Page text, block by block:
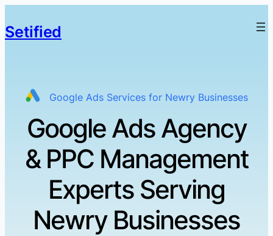
Setified
Google Ads Services for Newry Businesses
Google Ads Agency
& PPC Management
Experts Serving
Newry Businesses